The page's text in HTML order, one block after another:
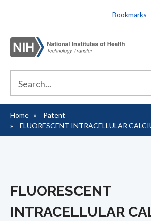
to
main
content
Bookmarks
Breadcrumb
Home
Patent
FLUORESCENT INTRACELLULAR
FLUORESCENT
INTRACELLULAR